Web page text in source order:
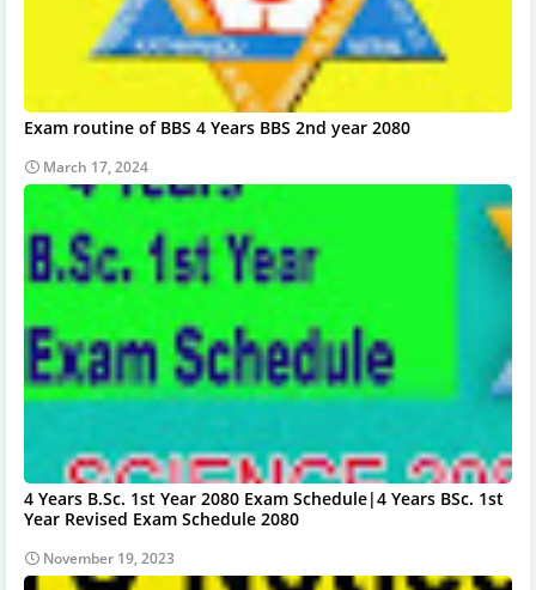
Exam routine of BBS 4 Years BBS 2nd year 2080
March 17, 2024
4 Years B.Sc. 1st Year 2080 Exam Schedule|4 Years BSc. 1st
Year Revised Exam Schedule 2080
November 19, 2023